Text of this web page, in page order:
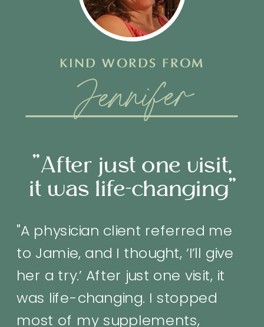
KIND WORDS FROM
"After months of working with
Jamie—I’m pregnant for the first
time ever. We had been ‘not,
"after months of
working with Jamie
the first time ever. "
Stacy